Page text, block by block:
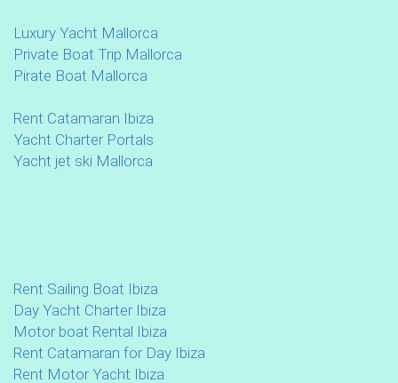
Luxury Yacht Mallorca
Private Boat Trip Mallorca
Pirate Boat Mallorca
Rent Catamaran Ibiza
Yacht Charter Portals
Yacht jet ski Mallorca
Rent Sailing Boat Ibiza
Day Yacht Charter Ibiza
Motor boat Rental Ibiza
Rent Catamaran for Day Ibiza
Rent Motor Yacht Ibiza